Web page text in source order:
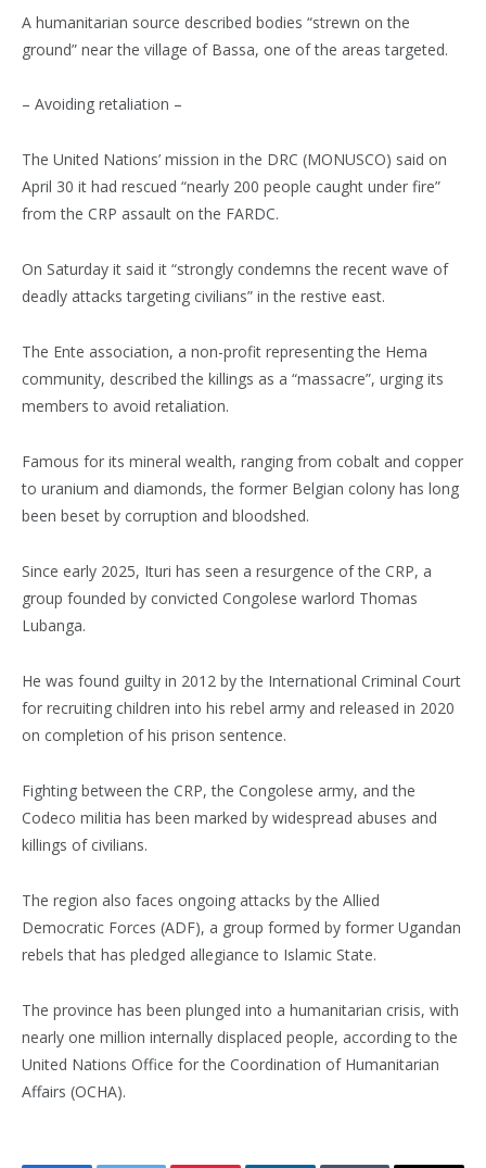
A humanitarian source described bodies “strewn on the
ground” near the village of Bassa, one of the areas targeted.
– Avoiding retaliation –
The United Nations’ mission in the DRC (MONUSCO) said on
April 30 it had rescued “nearly 200 people caught under fire”
from the CRP assault on the FARDC.
On Saturday it said it “strongly condemns the recent wave of
deadly attacks targeting civilians” in the restive east.
The Ente association, a non-profit representing the Hema
community, described the killings as a “massacre”, urging its
members to avoid retaliation.
Famous for its mineral wealth, ranging from cobalt and copper
to uranium and diamonds, the former Belgian colony has long
been beset by corruption and bloodshed.
Since early 2025, Ituri has seen a resurgence of the CRP, a
group founded by convicted Congolese warlord Thomas
Lubanga.
He was found guilty in 2012 by the International Criminal Court
for recruiting children into his rebel army and released in 2020
on completion of his prison sentence.
Fighting between the CRP, the Congolese army, and the
Codeco militia has been marked by widespread abuses and
killings of civilians.
The region also faces ongoing attacks by the Allied
Democratic Forces (ADF), a group formed by former Ugandan
rebels that has pledged allegiance to Islamic State.
The province has been plunged into a humanitarian crisis, with
nearly one million internally displaced people, according to the
United Nations Office for the Coordination of Humanitarian
Affairs (OCHA).